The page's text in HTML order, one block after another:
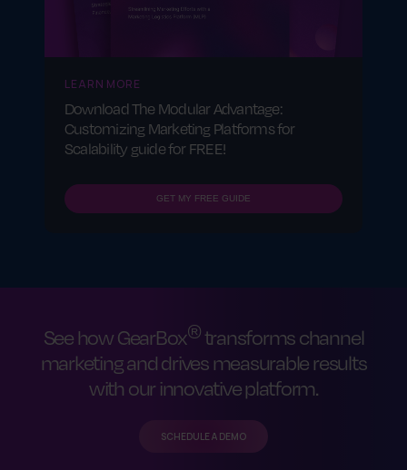
partner relationships, achieve scalable
LEARN MORE
Download The Modular Advantage:
Customizing Marketing Platforms for
Scalability guide for FREE!
GET MY FREE GUIDE
See how GearBox®transforms channel
marketing and drives measurable results
with our innovative platform.
SCHEDULE A DEMO